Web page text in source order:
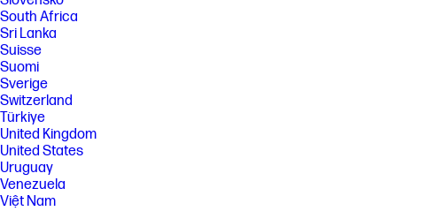
South Africa
Sri Lanka
Suisse
Suomi
Sverige
Switzerland
Türkiye
United Kingdom
United States
Uruguay
Venezuela
Việt Nam